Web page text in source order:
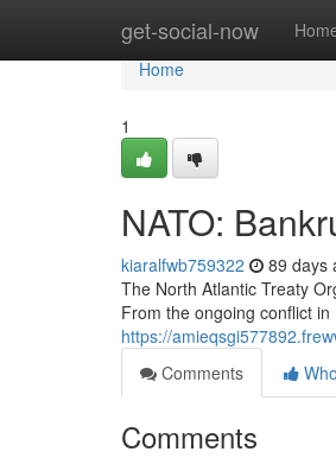
get-social-now
Home
Home
1
NATO:
kiaralfwb759322 89 days
The North Atlantic Treaty
From the ongoing conflict
https://
Comments
Comments